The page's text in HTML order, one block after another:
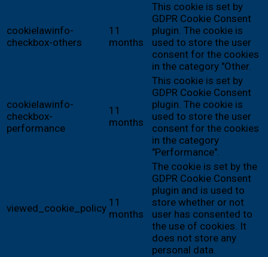
cookielawinfo-
checkbox-others
11
months
This cookie is set by
GDPR Cookie Consent
plugin. The cookie is
used to store the user
consent for the cookies
in the category "Other.
cookielawinfo-
checkbox-
performance
11
months
This cookie is set by
GDPR Cookie Consent
plugin. The cookie is
used to store the user
consent for the cookies
in the category
"Performance".
viewed_cookie_policy 11
months
The cookie is set by the
GDPR Cookie Consent
plugin and is used to
store whether or not
user has consented to
the use of cookies. It
does not store any
personal data.